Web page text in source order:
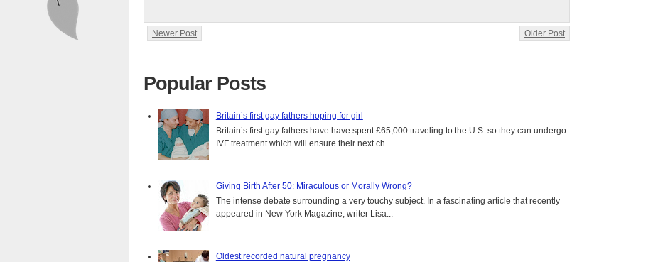
Newer Post Older Post
Popular Posts
Britain’s first gay fathers hoping for girl
Britain’s first gay fathers have have spent £65,000 traveling to the U.S. so they can undergo
IVF treatment which will ensure their next ch...
Giving Birth After 50: Miraculous or Morally Wrong?
The intense debate surrounding a very touchy subject. In a fascinating article that recently
appeared in New York Magazine, writer Lisa...
Oldest recorded natural pregnancy